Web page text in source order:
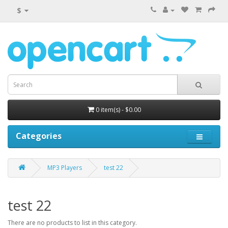
$
0 item(s) - $0.00
Categories
MP3 Players test 22
test 22
There are no products to list in this category.